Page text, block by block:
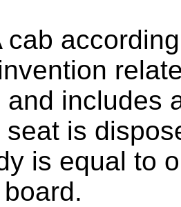
cab
and includes
seat is
is equal to